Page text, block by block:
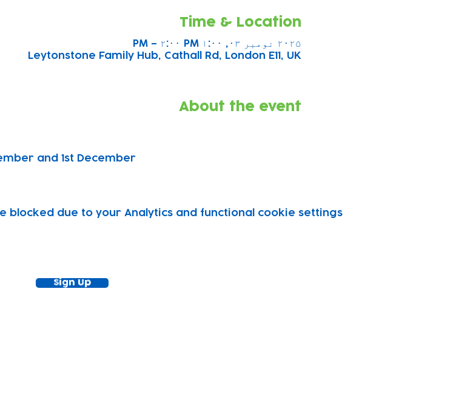
Time & Location
۲۰۲۵ نومبر ۰۳, ۱:۰۰ PM – ۲:۰۰ PM
Leytonstone Family Hub, Cathall Rd, London E11, UK
About the event
and 1st December
blocked due to your Analytics and functional cookie settings.
Sign Up